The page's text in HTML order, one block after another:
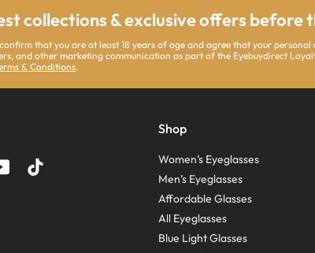
collections & exclusive offers before
that you are at least 18 years of age and agree that your personal
and other marketing communication as part of the Eyebuydirect
& Conditions.
Shop
Women’s Eyeglasses
Men’s Eyeglasses
Affordable Glasses
All Eyeglasses
Blue Light Glasses